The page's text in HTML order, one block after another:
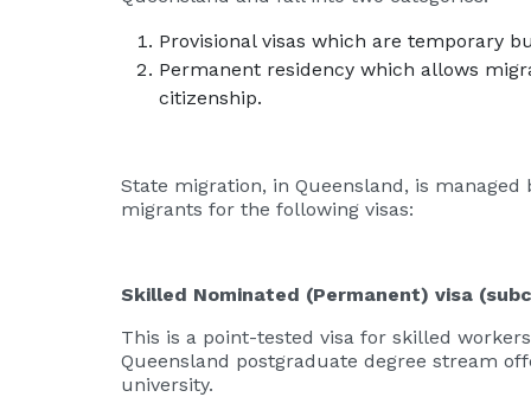
Provisional visas which are temporary
Permanent residency which allows
citizenship.
State migration, in Queensland, is managed
migrants for the following visas:
Skilled Nominated (Permanent) visa
This is a point-tested visa for skilled
Queensland postgraduate degree stream
university.